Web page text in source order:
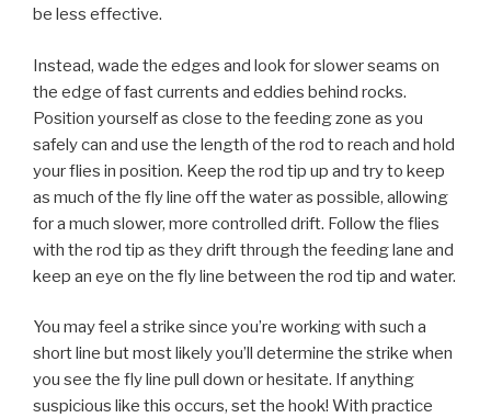
be less effective.
Instead, wade the edges and look for slower seams on
the edge of fast currents and eddies behind rocks.
Position yourself as close to the feeding zone as you
safely can and use the length of the rod to reach and hold
your flies in position. Keep the rod tip up and try to keep
as much of the fly line off the water as possible, allowing
for a much slower, more controlled drift. Follow the flies
with the rod tip as they drift through the feeding lane and
keep an eye on the fly line between the rod tip and water.
You may feel a strike since you’re working with such a
short line but most likely you’ll determine the strike when
you see the fly line pull down or hesitate. If anything
suspicious like this occurs, set the hook! With practice